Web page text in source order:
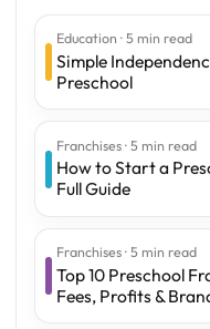
Education · 5 min read
Simple
Preschool
Franchises · 5 min read
How to Start a
Full Guide
Franchises · 5 min read
Top 10 Preschool
Fees, Profits &